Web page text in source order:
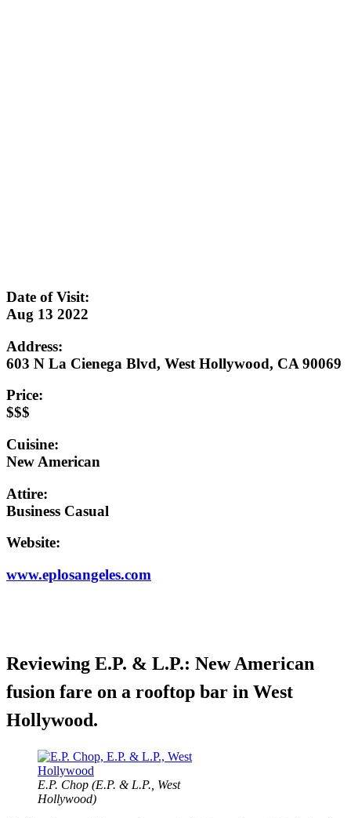
Date of Visit:
Aug 13 2022
Address:
603 N La Cienega Blvd, West Hollywood, CA 90069
Price:
$$$
Cuisine:
New American
Attire:
Business Casual
Website:
www.eplosangeles.com
Reviewing E.P. & L.P.: New American
fusion fare on a rooftop bar in West
Hollywood.
E.P. Chop (E.P. & L.P., West
Hollywood)